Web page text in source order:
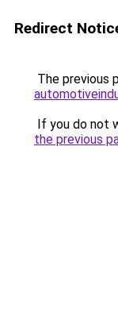
Redirect
The previous
If you do not
the previous